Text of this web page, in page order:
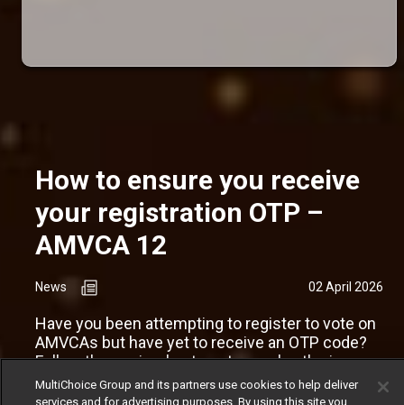
How to ensure you receive
your registration OTP –
AMVCA 12
News 02 April 2026
Have you been attempting to register to vote on
AMVCAs but have yet to receive an OTP code?
Follow these simple steps to resolve the issue.
MultiChoice Group and its partners use cookies to help deliver
services and for advertising purposes. By using this site you